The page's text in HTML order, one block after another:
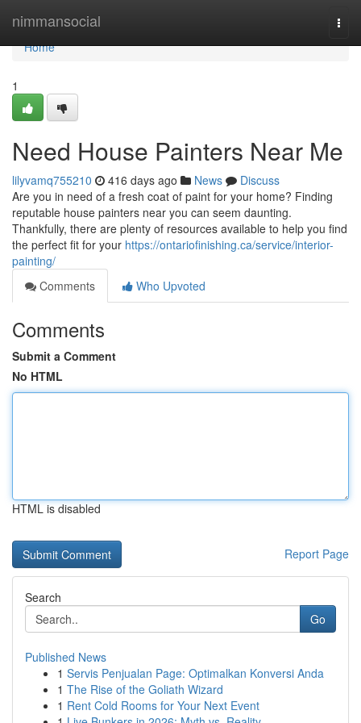
nimmansocial
Home
Home
1
Need House Painters Near Me
lilyvamq755210 416 days ago News
Discuss
Are you in need of a fresh coat of paint for your home? Finding
reputable house painters near you can seem daunting.
Thankfully, there are plenty of resources available to help you find
the perfect fit for your https://ontariofinishing.ca/service/interior-
painting/
Comments
Who Upvoted
Comments
Submit a Comment
No HTML
HTML is disabled
Report Page
Search
Go
Published News
1 Servis Penjualan Page: Optimalkan Konversi Anda
1 The Rise of the Goliath Wizard
1 Rent Cold Rooms for Your Next Event